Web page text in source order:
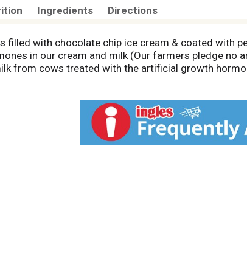
Ingredients Directions
filled with chocolate chip ice cream & coated with
in our cream and milk (Our farmers pledge
from cows treated with the artificial growth
T.B. Mayfield shared his first scoops of ice cream